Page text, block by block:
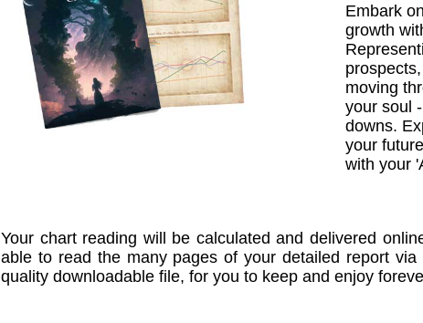
Embark
growth
moving
your soul
downs.
your
with your
Your chart reading will be calculated and delivered
able to read the many pages of your detailed report
quality downloadable file, for you to keep and enjoy